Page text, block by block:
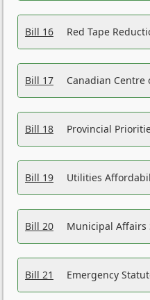
Bill 16 Red Tape
Bill 17 Canadian Centre
Bill 18 Provincial
Bill 19 Utilities
Bill 20 Municipal Affairs
Bill 21 Emergency